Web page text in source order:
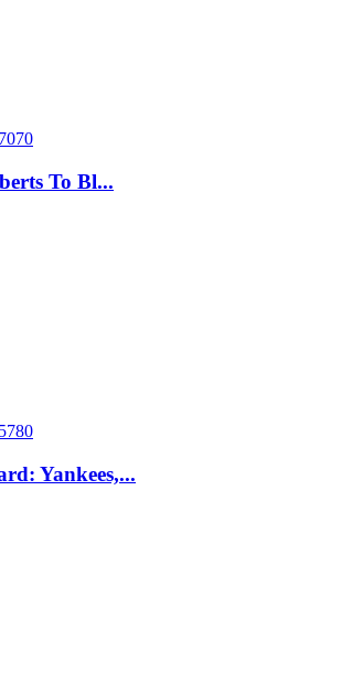
7070
To Bl...
5780
Yankees,...